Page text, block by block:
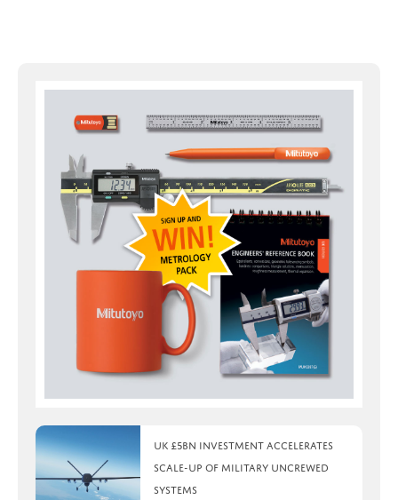
UK £5bn investment accelerates
scale-up of military uncrewed
systems